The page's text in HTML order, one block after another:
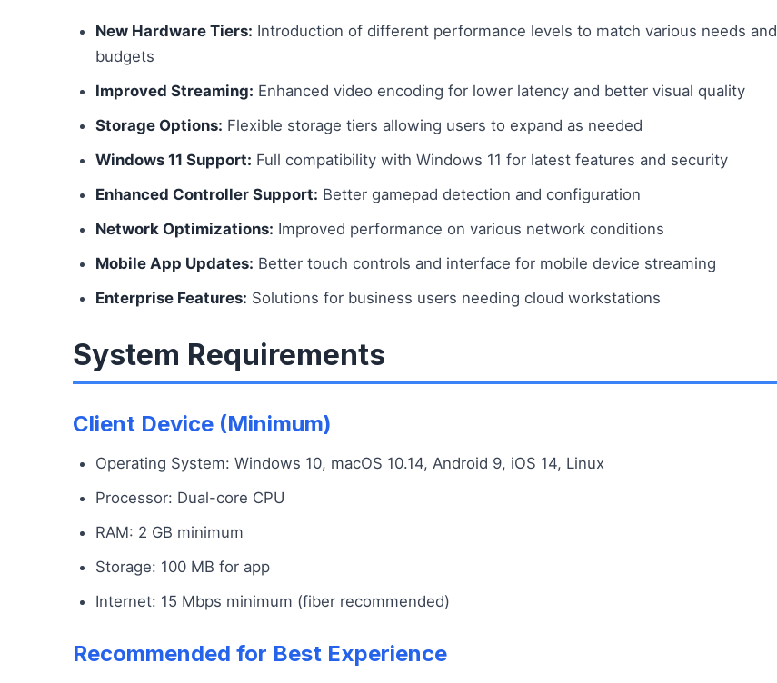
New Hardware Tiers: Introduction of different performance levels to match various needs and
budgets
Improved Streaming: Enhanced video encoding for lower latency and better visual quality
Storage Options: Flexible storage tiers allowing users to expand as needed
Windows 11 Support: Full compatibility with Windows 11 for latest features and security
Enhanced Controller Support: Better gamepad detection and configuration
Network Optimizations: Improved performance on various network conditions
Mobile App Updates: Better touch controls and interface for mobile device streaming
Enterprise Features: Solutions for business users needing cloud workstations
System Requirements
Client Device (Minimum)
Operating System: Windows 10, macOS 10.14, Android 9, iOS 14, Linux
Processor: Dual-core CPU
RAM: 2 GB minimum
Storage: 100 MB for app
Internet: 15 Mbps minimum (fiber recommended)
Recommended for Best Experience